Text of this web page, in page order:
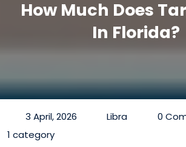
How Much Does
In Florida?
3 April, 2026 Libra
0
1 category